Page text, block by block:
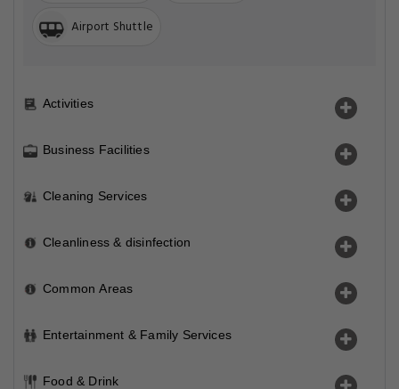
Airport Shuttle
Activities
Business Facilities
Cleaning Services
Cleanliness & disinfection
Common Areas
Entertainment & Family Services
Food & Drink